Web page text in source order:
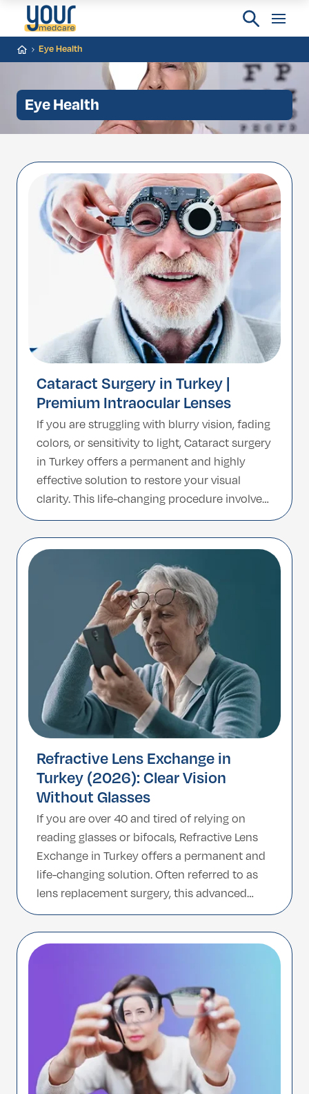
Eye Health
Eye Health
Cataract Surgery in Turkey |
Premium Intraocular Lenses
If you are struggling with blurry vision, fading
colors, or sensitivity to light, Cataract surgery
in Turkey offers a permanent and highly
effective solution to restore your visual
clarity. This life-changing procedure involves
removing the clouded natural lens and
replacing it with a high-tech artificial
Intraocular Lens (IOL). Turkey has become a
Refractive Lens Exchange in
Turkey (2026): Clear Vision
Without Glasses
If you are over 40 and tired of relying on
reading glasses or bifocals, Refractive Lens
Exchange in Turkey offers a permanent and
life-changing solution. Often referred to as
lens replacement surgery, this advanced
procedure replaces your eye’s natural lens
with a high-tech artificial Intraocular Lens
(IOL). Unlike LASIK, which reshapes the